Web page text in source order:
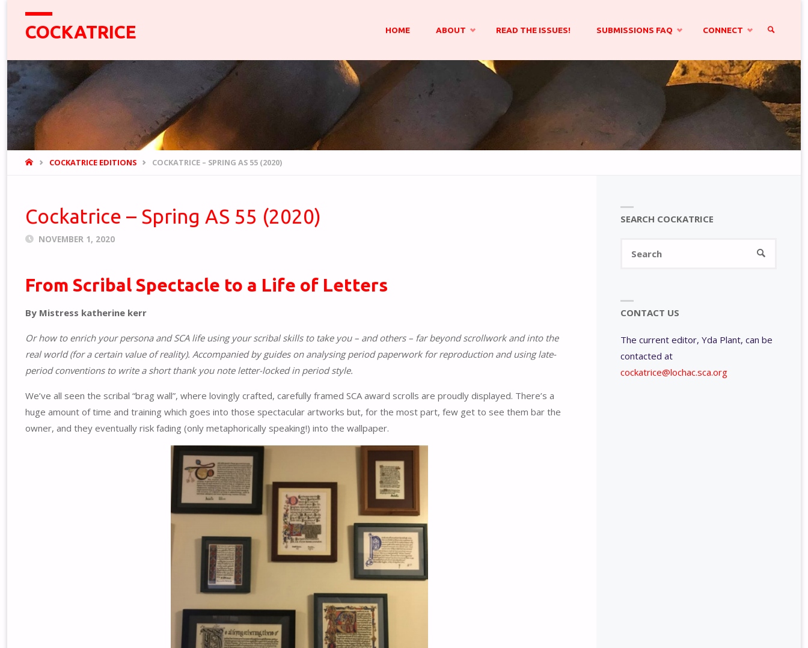
COCKATRICE HOME ABOUT READ THE ISSUES! SUBMISSIONS FAQ CONNECT
SEARCH
HOMECOCKATRICE EDITIONS COCKATRICE – SPRING AS 55 (2020)
Cockatrice – Spring AS 55 (2020)
NOVEMBER 1, 2020
From Scribal Spectacle to a Life of Letters
By Mistress katherine kerr
Or how to enrich your persona and SCA life using your scribal skills to take you – and others – far beyond scrollwork and into the
real world (for a certain value of reality). Accompanied by guides on analysing period paperwork for reproduction and using late-
period conventions to write a short thank you note letter-locked in period style.
We’ve all seen the scribal “brag wall”, where lovingly crafted, carefully framed SCA award scrolls are proudly displayed. There’s a
huge amount of time and training which goes into those spectacular artworks but, for the most part, few get to see them bar the
owner, and they eventually risk fading (only metaphorically speaking!) into the wallpaper.
SEARCH COCKATRICE
SEARCH
CONTACT US
The current editor, Yda Plant, can be
contacted at
cockatrice@lochac.sca.org